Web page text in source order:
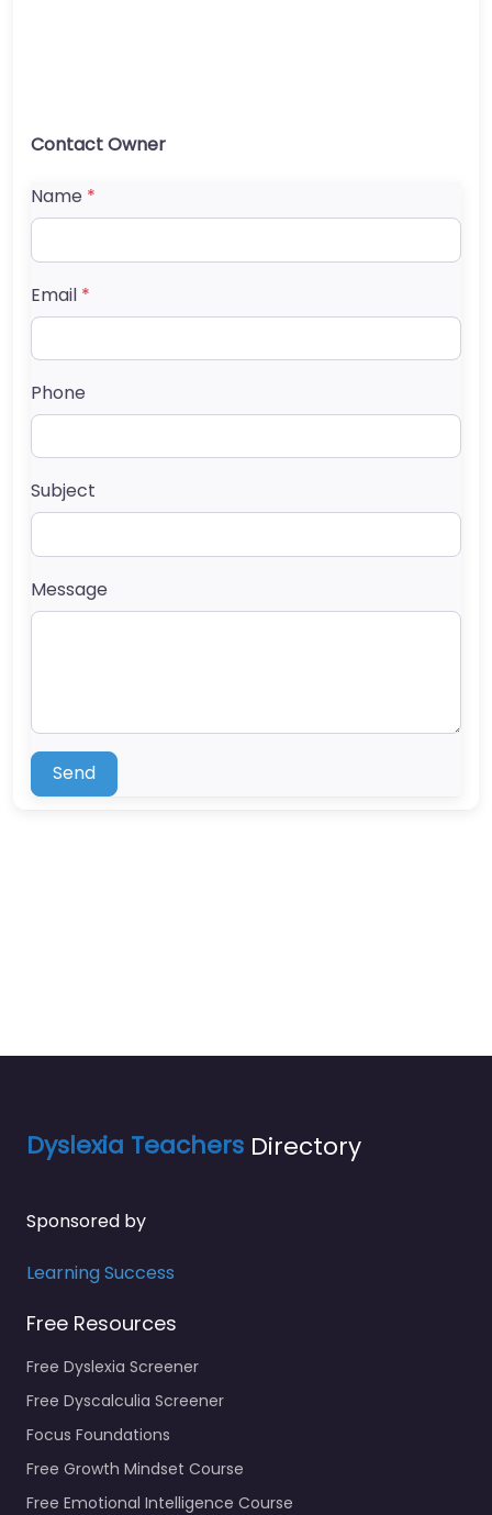
Contact Owner
Name *
Email *
Phone
Subject
Message
Send
Dyslexia Teachers Directory
Sponsored by
Learning Success
Free Resources
Free Dyslexia Screener
Free Dyscalculia Screener
Focus Foundations
Free Growth Mindset Course
Free Emotional Intelligence Course